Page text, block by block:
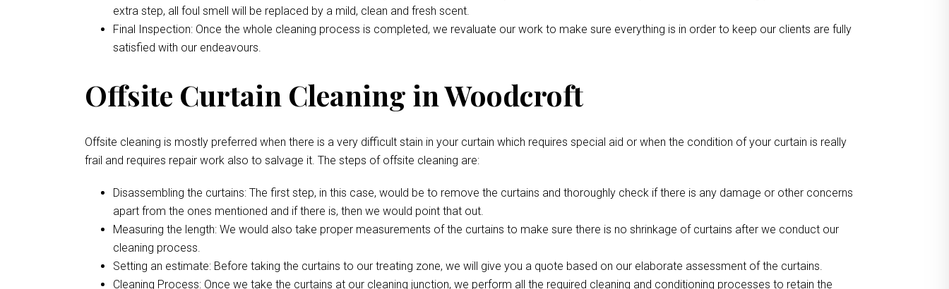
extra step, all foul smell will be replaced by a mild, clean and fresh scent.
Final Inspection: Once the whole cleaning process is completed, we revaluate our work to make sure everything is in order to keep our clients are fully
satisfied with our endeavours.
Offsite Curtain Cleaning in Woodcroft
Offsite cleaning is mostly preferred when there is a very difficult stain in your curtain which requires special aid or when the condition of your curtain is really
frail and requires repair work also to salvage it. The steps of offsite cleaning are:
Disassembling the curtains: The first step, in this case, would be to remove the curtains and thoroughly check if there is any damage or other concerns
apart from the ones mentioned and if there is, then we would point that out.
Measuring the length: We would also take proper measurements of the curtains to make sure there is no shrinkage of curtains after we conduct our
cleaning process.
Setting an estimate: Before taking the curtains to our treating zone, we will give you a quote based on our elaborate assessment of the curtains.
Cleaning Process: Once we take the curtains at our cleaning junction, we perform all the required cleaning and conditioning processes to retain the